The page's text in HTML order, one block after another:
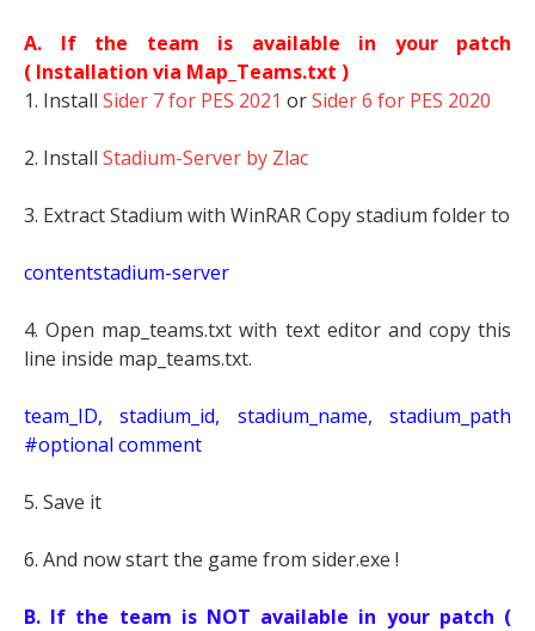
A. If the team is available in your patch
( Installation via Map_Teams.txt )
1. Install Sider 7 for PES 2021 orSider 6 for PES 2020
2. Install Stadium-Server by Zlac
3. Extract Stadium with WinRAR Copy stadium folder to
contentstadium-server
4. Open map_teams.txt with text editor and copy this
line inside map_teams.txt.
team_ID, stadium_id, stadium_name, stadium_path
#optional comment
5. Save it
6. And now start the game from sider.exe !
B. If the team is NOT available in your patch (